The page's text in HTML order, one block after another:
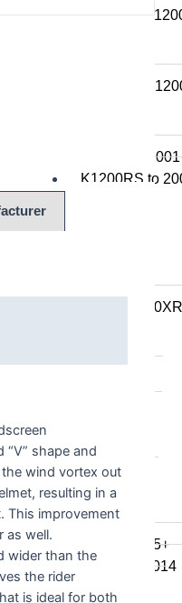
K1300S /
K1300R /
K1200RS
K1200RS to
S series
S900XR/
F800GS
F800GSA
F700GS
F650GS
F800R 2015+
F800R to 2014
“V” shape and
wind vortex out
resulting in a
This improvement
as well.
wider than the
the rider
is ideal for both